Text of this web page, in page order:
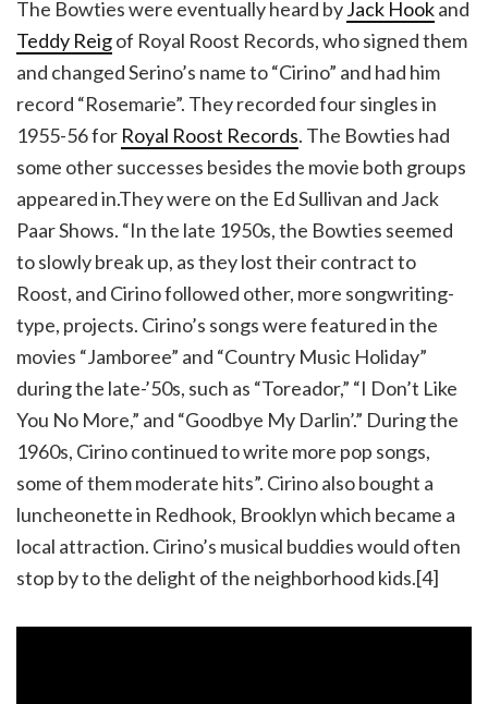
The Bowties were eventually heard byJack Hookand
Teddy Reigof Royal Roost Records, who signed them
and changed Serino’s name to “Cirino” and had him
record “Rosemarie”. They recorded four singles in
1955-56 for Royal Roost Records. The Bowties had
some other successes besides the movie both groups
appeared in.They were on the Ed Sullivan and Jack
Paar Shows. “In the late 1950s, the Bowties seemed
to slowly break up, as they lost their contract to
Roost, and Cirino followed other, more songwriting-
type, projects. Cirino’s songs were featured in the
movies “Jamboree” and “Country Music Holiday”
during the late-’50s, such as “Toreador,” “I Don’t Like
You No More,” and “Goodbye My Darlin’.” During the
1960s, Cirino continued to write more pop songs,
some of them moderate hits”. Cirino also bought a
luncheonette in Redhook, Brooklyn which became a
local attraction. Cirino’s musical buddies would often
stop by to the delight of the neighborhood kids.[4]